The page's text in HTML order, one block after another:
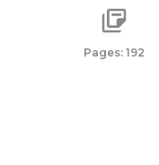
Pages: 192